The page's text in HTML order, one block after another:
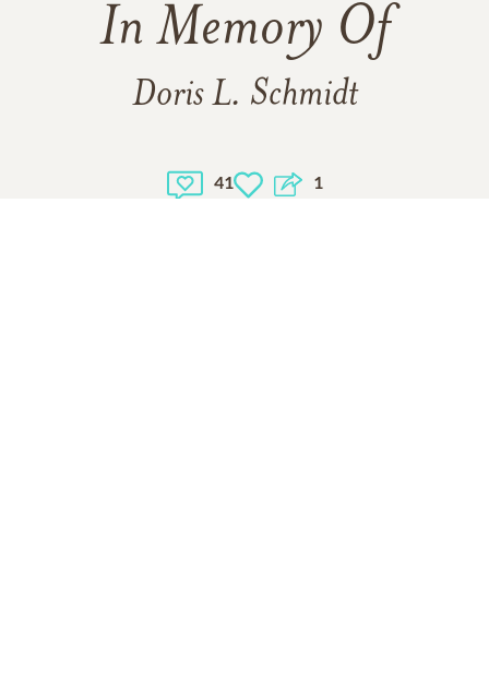
In Memory Of
Doris L. Schmidt
41 1